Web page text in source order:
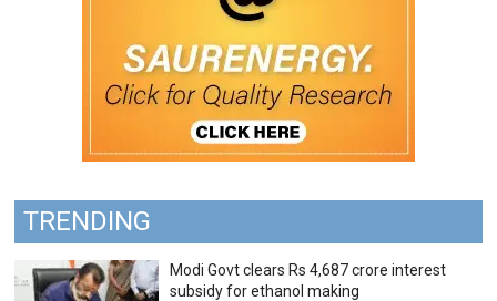
TRENDING
Modi Govt clears Rs 4,687 crore interest
subsidy for ethanol making